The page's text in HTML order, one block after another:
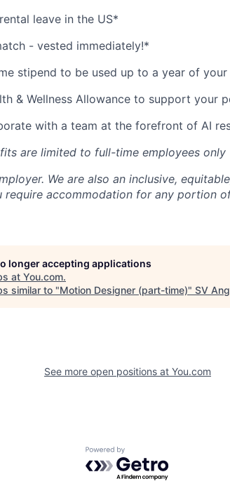
leave in the US*
- vested immediately!*
stipend to be used up to a year of
& Wellness Allowance to support your
with a team at the forefront of AI
are limited to full-time employees only
We are also an inclusive,
require accommodation for any portion
longer accepting applications
at You.com.
similar to "Motion Designer (part-time)" SV
See more open positions at You.com
Powered by Getro.com